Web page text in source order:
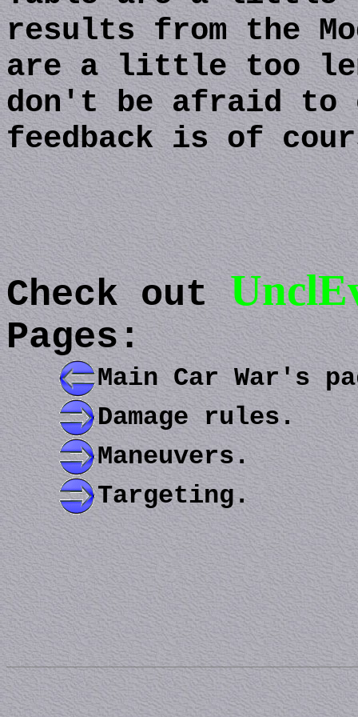
results from the
are a little too
don't be afraid to
feedback is of
Check out
Pages:
Main Car War's
Damage rules.
Maneuvers.
Targeting.